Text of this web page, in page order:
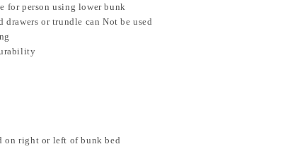
for person using lower bunk
or trundle can Not be used
on right or left of bunk bed